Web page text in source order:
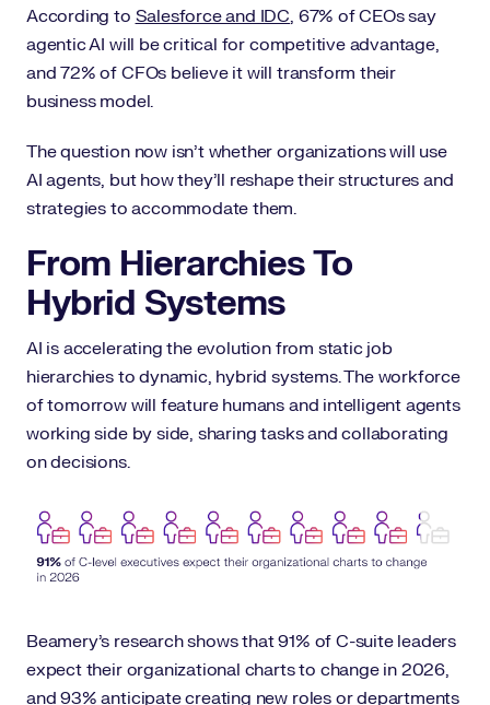
According to Salesforce and IDC, 67% of CEOs say
agentic AI will be critical for competitive advantage,
and 72% of CFOs believe it will transform their
business model.
The question now isn’t whether organizations will use
AI agents, but how they’ll reshape their structures and
strategies to accommodate them.
From Hierarchies To
Hybrid Systems
AI is accelerating the evolution from static job
hierarchies to dynamic, hybrid systems. The workforce
of tomorrow will feature humans and intelligent agents
working side by side, sharing tasks and collaborating
on decisions.
Beamery’s research shows that 91% of C-suite leaders
expect their organizational charts to change in 2026,
and 93% anticipate creating new roles or departments